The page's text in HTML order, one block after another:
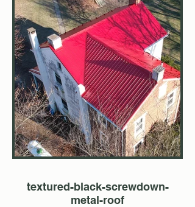
textured-black-screwdown-
metal-roof